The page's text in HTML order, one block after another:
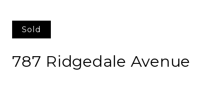
Sold
787 Ridgedale Avenue